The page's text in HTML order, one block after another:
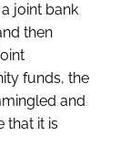
joint bank
then
funds, the
and
that it is